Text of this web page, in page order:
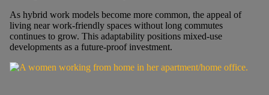
As hybrid work models become more common, the appeal of
living near work-friendly spaces without long commutes
continues to grow. This adaptability positions mixed-use
developments as a future-proof investment.